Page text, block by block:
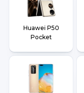
Huawei P50
Pocket